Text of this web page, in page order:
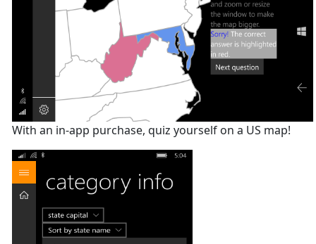
With an in-app purchase, quiz yourself on a US map!